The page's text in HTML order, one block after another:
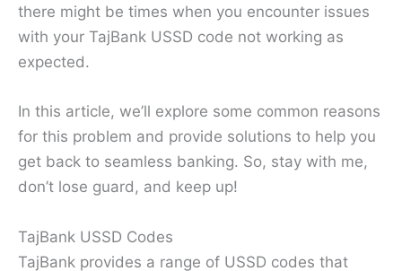
there might be times when you encounter issues
with your TajBank USSD code not working as
expected.
In this article, we’ll explore some common reasons
for this problem and provide solutions to help you
get back to seamless banking. So, stay with me,
don’t lose guard, and keep up!
TajBank USSD Codes
TajBank provides a range of USSD codes that